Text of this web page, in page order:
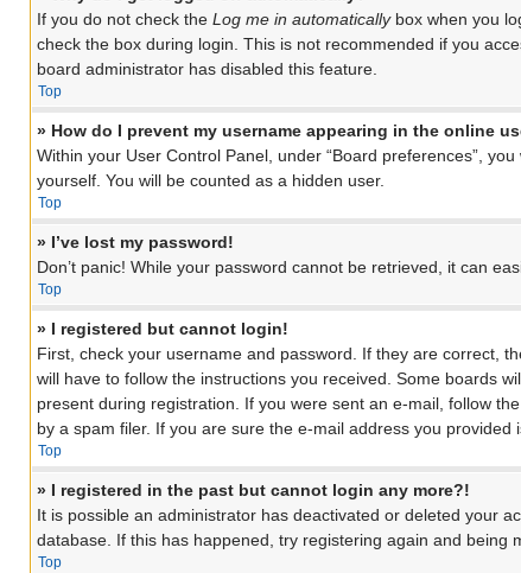
If you do not check the Log me in automaticallybox when you
check the box during login. This is not recommended if you
board administrator has disabled this feature.
Top
» How do I prevent my username appearing in the online
Within your User Control Panel, under “Board preferences”,
yourself. You will be counted as a hidden user.
Top
» I’ve lost my password!
Don’t panic! While your password cannot be retrieved, it can
Top
» I registered but cannot login!
First, check your username and password. If they are correct,
will have to follow the instructions you received. Some boards
present during registration. If you were sent an e-mail, follow
by a spam filer. If you are sure the e-mail address you
Top
» I registered in the past but cannot login any more?!
It is possible an administrator has deactivated or deleted your
database. If this has happened, try registering again and being
Top